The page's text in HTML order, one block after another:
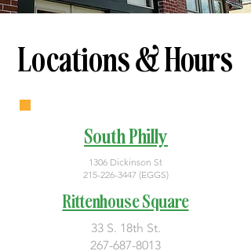
Locations & Hours
South Philly
1306 Dickinson St
215-226-3447(EGGS)
Rittenhouse Square
33 S. 18th St.
267-687-8013